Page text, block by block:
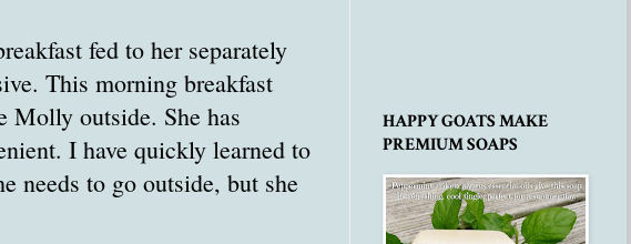
fed to her separately
This morning breakfast
Molly outside. She has
I have quickly learned to
needs to go outside, but she
HAPPY GOATS MAKE
PREMIUM SOAPS